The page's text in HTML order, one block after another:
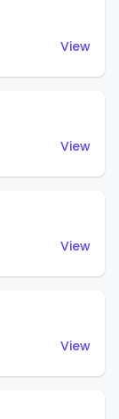
View
View
View
View